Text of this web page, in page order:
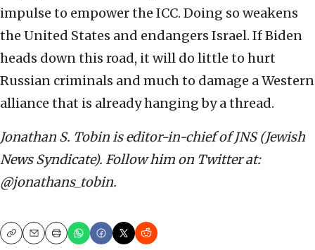
impulse to empower the ICC. Doing so weakens
the United States and endangers Israel. If Biden
heads down this road, it will do little to hurt
Russian criminals and much to damage a Western
alliance that is already hanging by a thread.
Jonathan S. Tobin is editor-in-chief of JNS (Jewish
News Syndicate). Follow him on Twitter at:
@jonathans_tobin.
CopyEmailPrint